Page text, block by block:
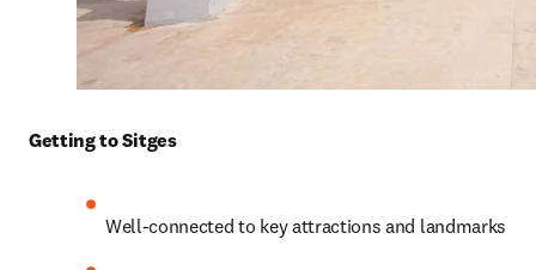
Getting to Sitges
Well-connected to key attractions and landmarks